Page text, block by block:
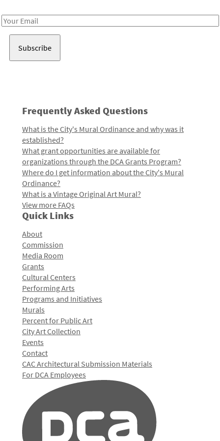
Email
Frequently Asked Questions
What is the City's Mural Ordinance and why was it
established?
What grant opportunities are available for
organizations through the DCA Grants Program?
Where do I get information about the City's Mural
Ordinance?
What is a Vintage Original Art Mural?
View more FAQs
Quick Links
About
Commission
Media Room
Grants
Cultural Centers
Performing Arts
Programs and Initiatives
Murals
Percent for Public Art
City Art Collection
Events
Contact
CAC Architectural Submission Materials
For DCA Employees